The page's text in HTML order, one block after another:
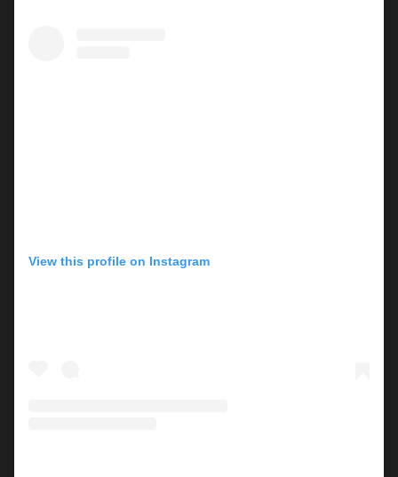
View this profile on Instagram